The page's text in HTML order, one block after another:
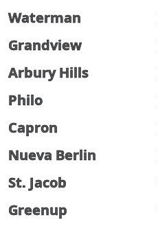
Waterman
Grandview
Arbury Hills
Philo
Capron
Nueva Berlin
St. Jacob
Greenup